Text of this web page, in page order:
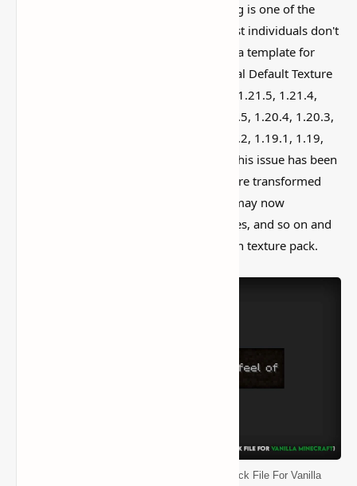
texture pack for Minecraft. The beginning is one of the
most difficult issues. This is because most individuals don't
know where to go for textures to use as a template for
their pack. With the release of the original Default Texture
Pack for versions 1.21.8, 1.21.7, 1.21.6, 1.21.5, 1.21.4,
1.21.3, 1.21.2, 1.21.1, 1.21, 1.20.6, 1.20.5, 1.20.4, 1.20.3,
1.20.2, 1.20.1, 1.20, 1.19.4, 1.19.3, 1.19.2, 1.19.1, 1.19,
1.18.2, 1.18.1, 1.8, 1.17.1, 1.17, 1.16.5 this issue has been
resolved. The game's official textures were transformed
into a resource bundle. As a result, you may now
download all of the blocks, objects, noises, and so on and
use them as a starting point for your own texture pack.
Default Resource Pack (Original Texture Pack File For Vanilla